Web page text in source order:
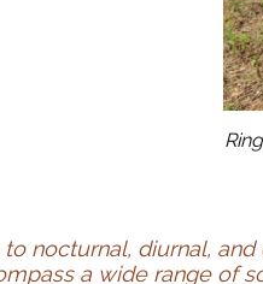
to nocturnal, diurnal,
a wide range of